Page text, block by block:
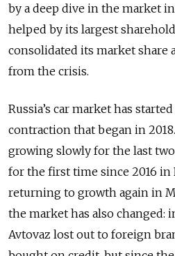
by a deep dive in the market in
helped by its largest
consolidated its market share
from the crisis.
Russia’s car market has
contraction that began in
growing slowly for the last
for the first time since 2016 in
returning to growth again in
the market has also changed:
Avtovaz lost out to foreign